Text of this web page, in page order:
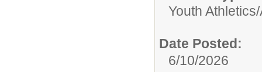
Youth
Date Posted:
6/10/2026